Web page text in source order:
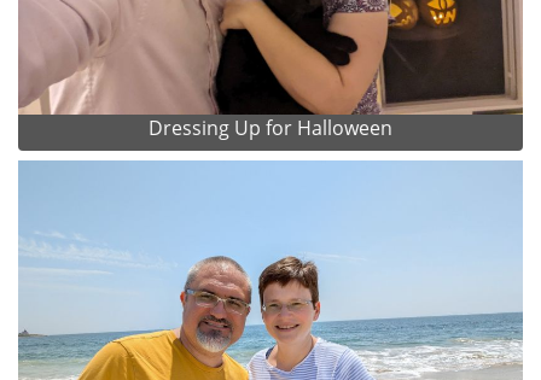
Dressing Up for Halloween